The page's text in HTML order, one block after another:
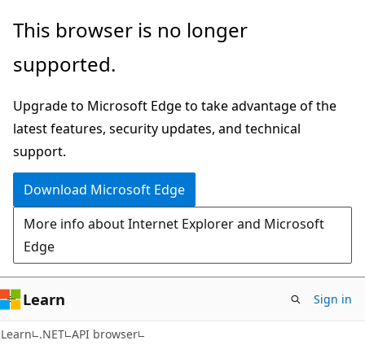
Skip
main
Skip
in-
navigation
Skip
Ask
chat
experience
This browser is no longer
supported.
Upgrade to Microsoft Edge to take advantage of the
latest features, security updates, and technical
support.
Download Microsoft Edge
More info about Internet Explorer and Microsoft
Edge
Learn Sign in
Learn .NET API browser